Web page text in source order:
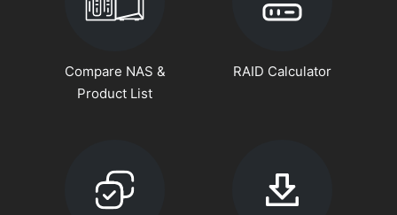
Compare NAS &
Product List
RAID Calculator